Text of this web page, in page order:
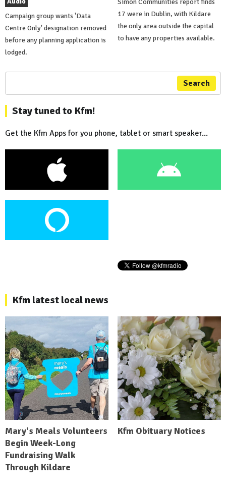
Campaign group wants 'Data
Centre Only' designation removed
before any planning application is
lodged.
17 were in Dublin, with Kildare
the only area outside the capital
to have any properties available.
Search
Stay tuned to Kfm!
Get the Kfm Apps for you phone, tablet or smart speaker...
Kfm latest local news
Mary's Meals Volunteers
Begin Week-Long
Fundraising Walk
Through Kildare
Kfm Obituary Notices